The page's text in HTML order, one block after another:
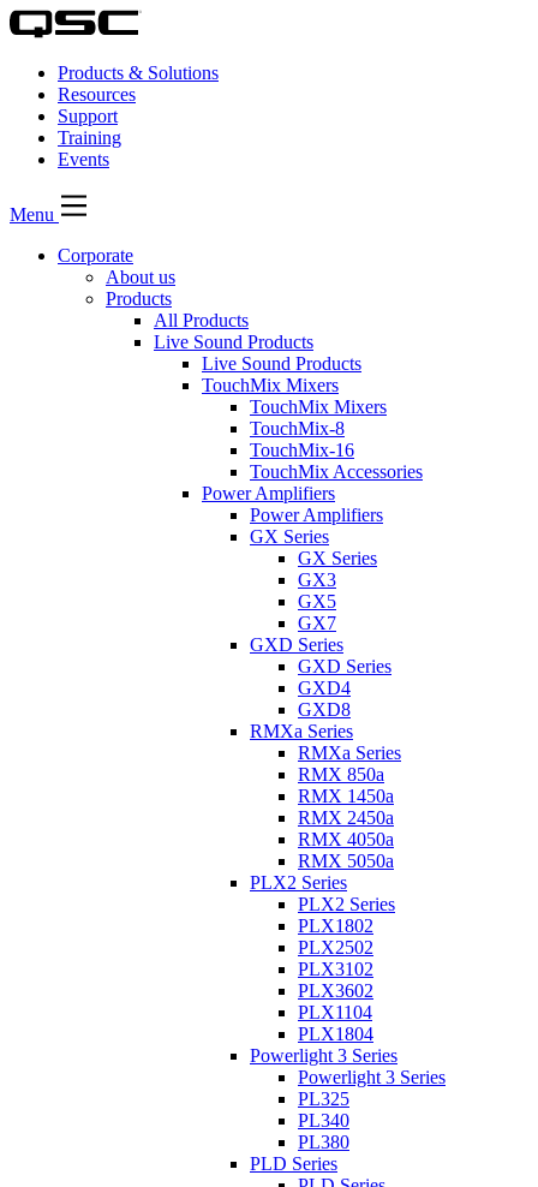
Products & Solutions
Resources
Support
Training
Events
Menu
Corporate
About us
Products
All Products
Live Sound Products
Live Sound Products
TouchMix Mixers
TouchMix Mixers
TouchMix-8
TouchMix-16
TouchMix Accessories
Power Amplifiers
Power Amplifiers
GX Series
GX Series
GX3
GX5
GX7
GXD Series
GXD Series
GXD4
GXD8
RMXa Series
RMXa Series
RMX 850a
RMX 1450a
RMX 2450a
RMX 4050a
RMX 5050a
PLX2 Series
PLX2 Series
PLX1802
PLX2502
PLX3102
PLX3602
PLX1104
PLX1804
Powerlight 3 Series
Powerlight 3 Series
PL325
PL340
PL380
PLD Series